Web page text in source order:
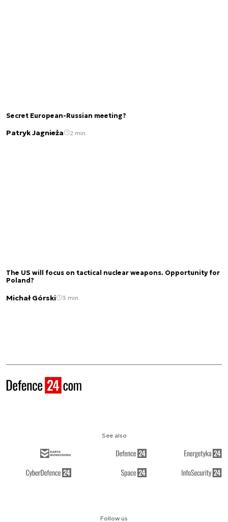
Secret European-Russian meeting?
Patryk Jagnieża 2 min.
The US will focus on tactical nuclear weapons. Opportunity for
Poland?
Michał Górski 3 min.
Follow us
See also